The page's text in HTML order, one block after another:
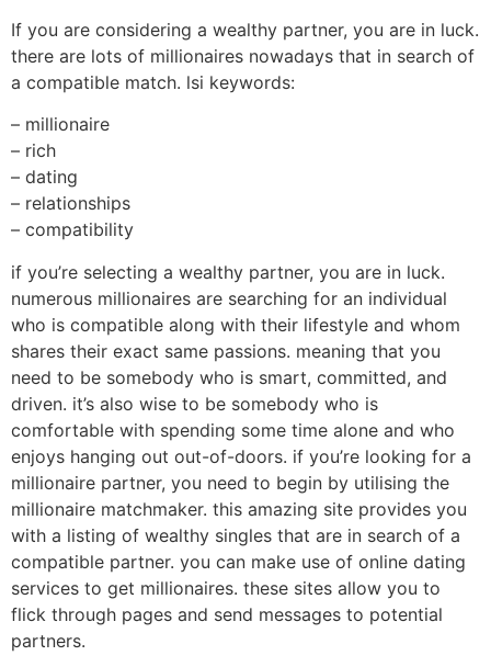
If you are considering a wealthy partner, you are in luck.
there are lots of millionaires nowadays that in search of
a compatible match. lsi keywords:
– millionaire
– rich
– dating
– relationships
– compatibility
if you’re selecting a wealthy partner, you are in luck.
numerous millionaires are searching for an individual
who is compatible along with their lifestyle and whom
shares their exact same passions. meaning that you
need to be somebody who is smart, committed, and
driven. it’s also wise to be somebody who is
comfortable with spending some time alone and who
enjoys hanging out out-of-doors. if you’re looking for a
millionaire partner, you need to begin by utilising the
millionaire matchmaker. this amazing site provides you
with a listing of wealthy singles that are in search of a
compatible partner. you can make use of online dating
services to get millionaires. these sites allow you to
flick through pages and send messages to potential
partners.